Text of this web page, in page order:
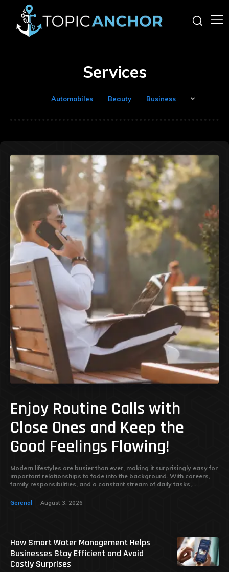
Services
Automobiles Beauty Business
Enjoy Routine Calls with
Close Ones and Keep the
Good Feelings Flowing!
Modern lifestyles are busier than ever, making it surprisingly easy for
important relationships to fade into the background. With careers,
family responsibilities, and a constant stream of daily tasks,...
Gerenal August 3, 2026
How Smart Water Management Helps
Businesses Stay Efficient and Avoid
Costly Surprises